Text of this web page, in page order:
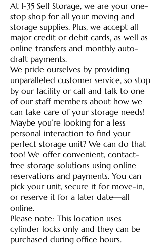
At I-35 Self Storage, we are your one-
stop shop for all your moving and
storage supplies. Plus, we accept all
major credit or debit cards, as well as
online transfers and monthly auto-
draft payments.
We pride ourselves by providing
unparalleled customer service, so stop
by our facility or call and talk to one
of our staff members about how we
can take care of your storage needs!
Maybe you’re looking for a less
personal interaction to find your
perfect storage unit? We can do that
too! We offer convenient, contact-
free storage solutions using online
reservations and payments. You can
pick your unit, secure it for move-in,
or reserve it for a later date—all
online.
Please note: This location uses
cylinder locks only and they can be
purchased during office hours.